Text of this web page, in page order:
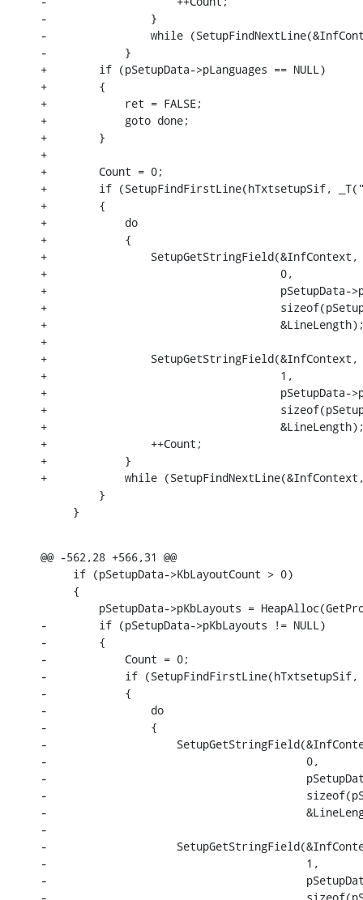
-                }
-                while
-            }
+        if (pSetupData->pLanguages == NULL)
+        {
+            ret = FALSE;
+            goto done;
+        }
+
+        Count = 0;
+        if (SetupFindFirstLine(hTxtsetupSif,
+        {
+            do
+            {
+                SetupGetStringField(&InfContext,
+                                    0,
+                                    pSetupData-
+                                    sizeof(pSetupData-
+
+
+                SetupGetStringField(&InfContext,
+                                    1,
+                                    pSetupData-
+                                    sizeof(pSetupData-
+
+                ++Count;
+            }
+            while (SetupFindNextLine(&InfContext,
         }
     }
@@ -562,28 +566,31 @@
     if (pSetupData->KbLayoutCount > 0)
     {
pSetupData->pKbLayouts =
-        if (pSetupData->pKbLayouts != NULL)
-        {
-            Count = 0;
-            if (SetupFindFirstLine(hTxtsetupSif,
-            {
-                do
-                {
-
-                                        0,
-                                        pSetupData-
-
-
-
-
-                                        1,
-                                        pSetupData-